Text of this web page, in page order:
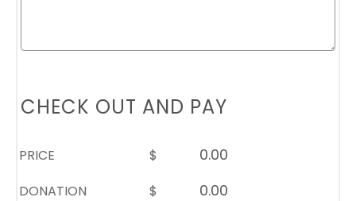
CHECK OUT AND PAY
PRICE
$
DONATION
$